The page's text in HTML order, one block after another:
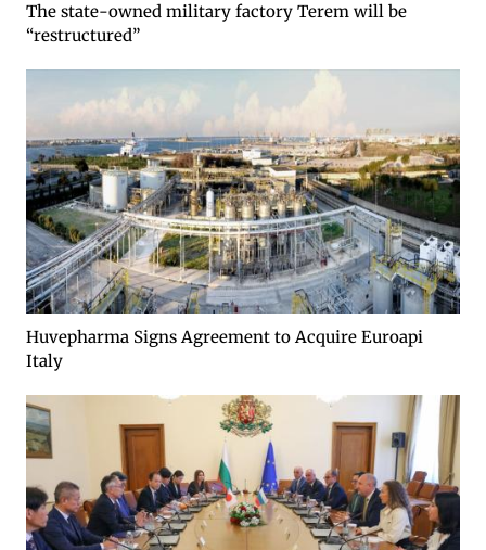
The state-owned military factory Terem will be
“restructured”
Huvepharma Signs Agreement to Acquire Euroapi
Italy